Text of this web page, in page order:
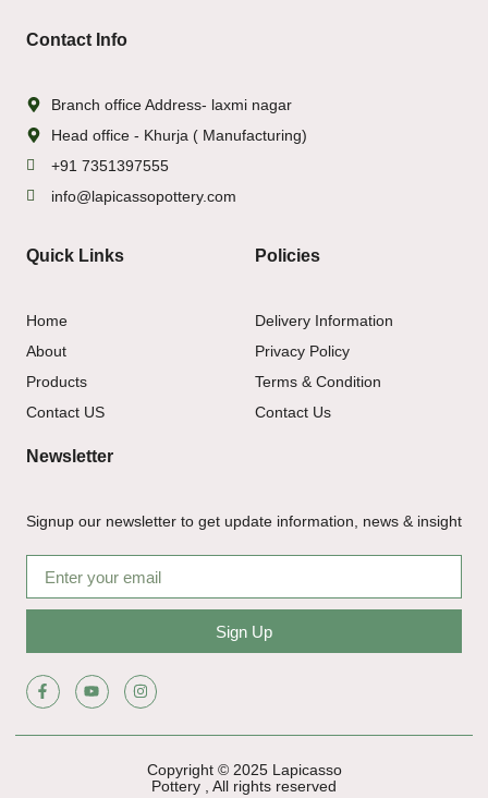
Contact Info
Branch office Address- laxmi nagar
Head office - Khurja ( Manufacturing)
+91 7351397555
info@lapicassopottery.com
Quick Links
Home
About
Products
Contact US
Policies
Delivery Information
Privacy Policy
Terms & Condition
Contact Us
Newsletter
Signup our newsletter to get update information, news & insight
Sign Up
Copyright © 2025 Lapicasso
Pottery , All rights reserved